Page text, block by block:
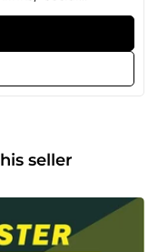
more. I offer
seller